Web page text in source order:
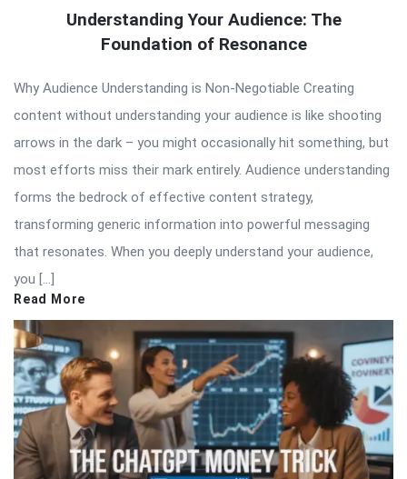
Understanding Your Audience: The
Foundation of Resonance
Why Audience Understanding is Non-Negotiable Creating
content without understanding your audience is like shooting
arrows in the dark – you might occasionally hit something, but
most efforts miss their mark entirely. Audience understanding
forms the bedrock of effective content strategy,
transforming generic information into powerful messaging
that resonates. When you deeply understand your audience,
you […]
Read More